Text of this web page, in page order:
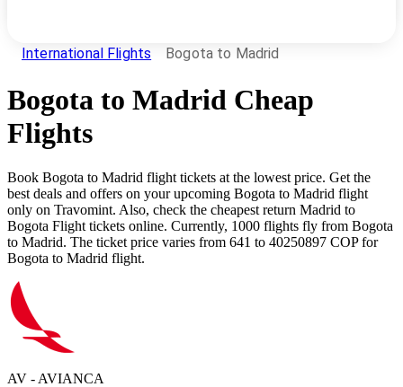
International Flights Bogota to Madrid
Bogota to Madrid Cheap
Flights
Book Bogota to Madrid flight tickets at the lowest price. Get the
best deals and offers on your upcoming Bogota to Madrid flight
only on Travomint. Also, check the cheapest return Madrid to
Bogota Flight tickets online. Currently, 1000 flights fly from Bogota
to Madrid. The ticket price varies from 641 to 40250897 COPfor
Bogota to Madrid flight.
AV - AVIANCA